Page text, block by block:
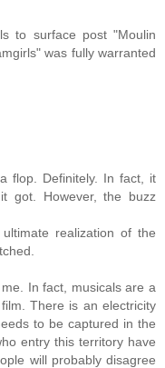
to surface post "Moulin
was fully warranted
flop. Definitely. In fact, it
got. However, the buzz
realization of the
In fact, musicals are a
There is an electricity
to be captured in the
entry this territory have
will probably disagree